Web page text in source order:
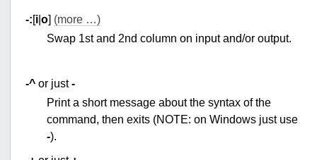
-:[i |o] (more …)
Swap 1st and 2nd column on input and/or output.
-^ or just-
Print a short message about the syntax of the
command, then exits (NOTE: on Windows just use
-).